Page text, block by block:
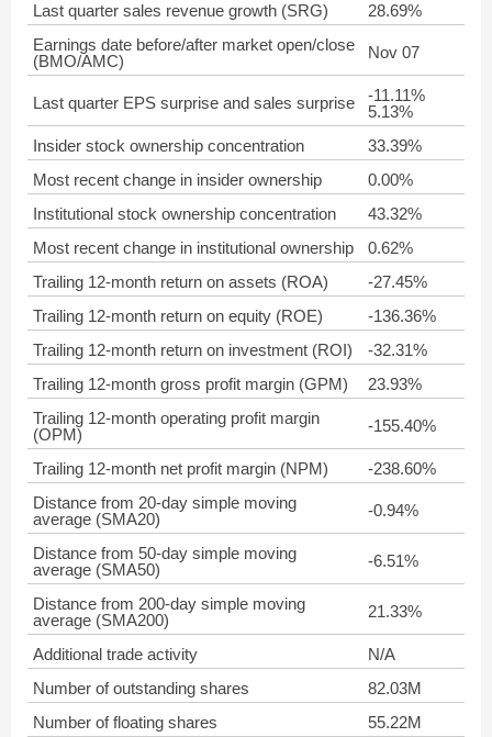
Last quarter sales revenue growth (SRG)
28.69%
Earnings date before/after market open/close
(BMO/AMC)
Nov 07
Last quarter EPS surprise and sales surprise
-11.11%
5.13%
Insider stock ownership concentration
33.39%
Most recent change in insider ownership
0.00%
Institutional stock ownership concentration
43.32%
Most recent change in institutional ownership
0.62%
Trailing 12-month return on assets (ROA)
-27.45%
Trailing 12-month return on equity (ROE)
-136.36%
Trailing 12-month return on investment (ROI)
-32.31%
Trailing 12-month gross profit margin (GPM)
23.93%
Trailing 12-month operating profit margin
(OPM)
-155.40%
Trailing 12-month net profit margin (NPM)
-238.60%
Distance from 20-day simple moving
average (SMA20)
-0.94%
Distance from 50-day simple moving
average (SMA50)
-6.51%
Distance from 200-day simple moving
average (SMA200)
21.33%
Additional trade activity
N/A
Number of outstanding shares
82.03M
Number of floating shares
55.22M